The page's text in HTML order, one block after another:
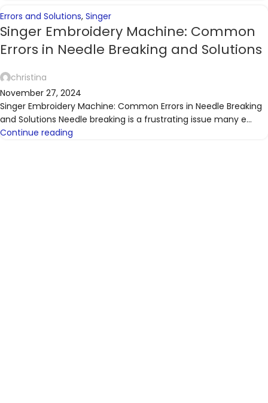
Errors and Solutions, Singer
Singer Embroidery Machine: Common
Errors in Needle Breaking and Solutions
christina
November 27, 2024
Singer Embroidery Machine: Common Errors in Needle Breaking
and Solutions Needle breaking is a frustrating issue many e...
Continue reading